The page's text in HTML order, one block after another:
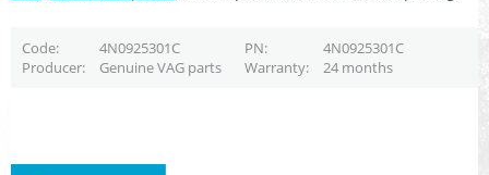
Code 4N0925301C PN
4N0925301C
Producer
Genuine VAG parts Warranty 24 months